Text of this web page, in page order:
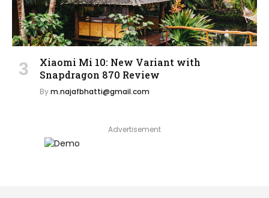
Xiaomi Mi 10: New Variant with
Snapdragon 870 Review
Bym.najafbhatti@gmail.com
Advertisement